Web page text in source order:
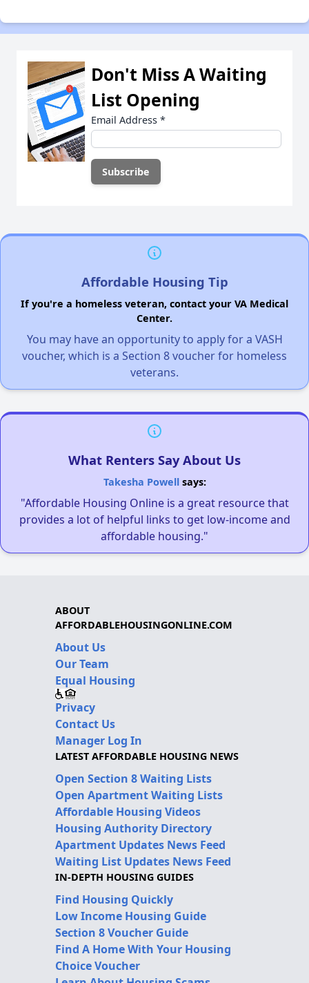
Don't Miss A Waiting
List Opening
Email Address *
Affordable Housing Tip
If you're a homeless veteran, contact your VA Medical
Center.
You may have an opportunity to apply for a VASH
voucher, which is a Section 8 voucher for homeless
veterans.
What Renters Say About Us
Takesha Powellsays:
"Affordable Housing Online is a great resource that
provides a lot of helpful links to get low-income and
affordable housing."
ABOUT
AFFORDABLEHOUSINGONLINE.COM
About Us
Our Team
Equal Housing
Privacy
Contact Us
Manager Log In
LATEST AFFORDABLE HOUSING NEWS
Open Section 8 Waiting Lists
Open Apartment Waiting Lists
Affordable Housing Videos
Housing Authority Directory
Apartment Updates News Feed
Waiting List Updates News Feed
IN-DEPTH HOUSING GUIDES
Find Housing Quickly
Low Income Housing Guide
Section 8 Voucher Guide
Find A Home With Your Housing
Choice Voucher